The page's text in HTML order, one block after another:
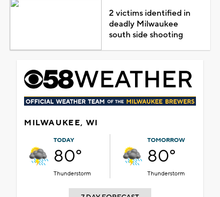
2 victims identified in
deadly Milwaukee
south side shooting
MILWAUKEE, WI
TODAY
80°
Thunderstorm
TOMORROW
80°
Thunderstorm